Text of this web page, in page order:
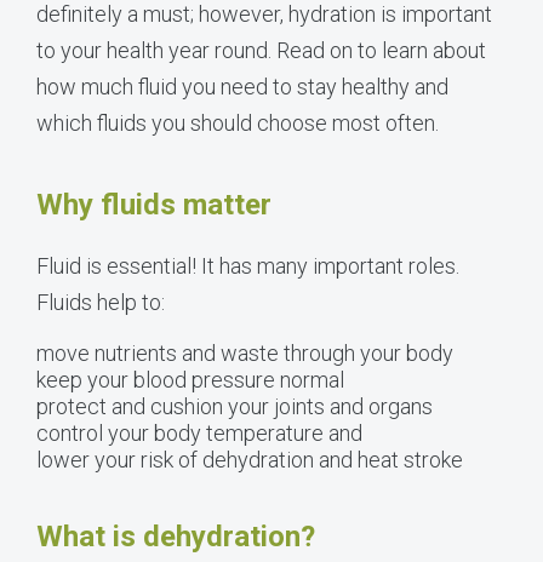
definitely a must; however, hydration is important
to your health year round. Read on to learn about
how much fluid you need to stay healthy and
which fluids you should choose most often.
Why fluids matter
Fluid is essential! It has many important roles.
Fluids help to:
move nutrients and waste through your body
keep your blood pressure normal
protect and cushion your joints and organs
control your body temperature and
lower your risk of dehydration and heat stroke
What is dehydration?